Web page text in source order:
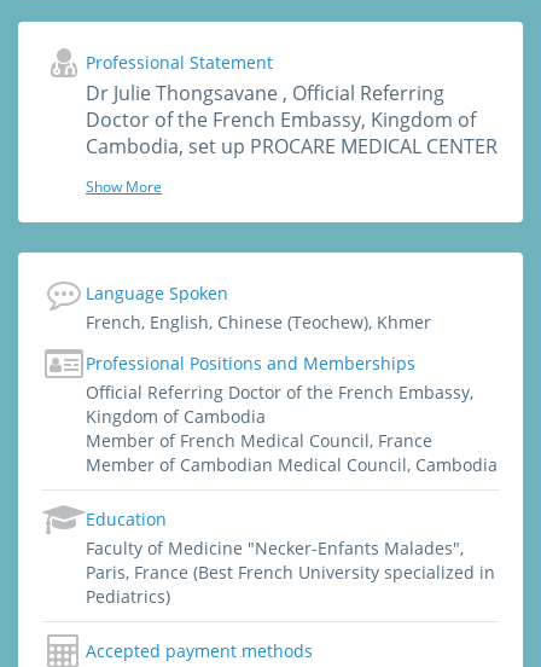
Professional Statement
Dr Julie Thongsavane , Official Referring
Doctor of the French Embassy, Kingdom of
Cambodia, set up PROCARE MEDICAL CENTER
care) and is now recommended by many
Embassies in Phnom Penh (US, Germany,
Switzerland, France, UK, Australia, Thailand,
Paris, Faculty of Medicine "Necker - Enfants
Malades", specialized in Pediatrics. She
worked and was trained by the best
professors in Paris : Pediatrics, Emergency
Department (Adults and Pediatrics), ICU
(Intensive Care Unit), Cardiology,
Pulmonology (lung diseases), Gastro-
enterology, Rheumatology, Neurology,
Gynecology, Tropical & Infectious diseases,
Dermatology.
Show More
Language Spoken
French, English, Chinese (Teochew), Khmer
Professional Positions and Memberships
Official Referring Doctor of the French Embassy,
Kingdom of Cambodia
Member of French Medical Council, France
Member of Cambodian Medical Council, Cambodia
Education
Faculty of Medicine "Necker-Enfants Malades",
Paris, France (Best French University specialized in
Pediatrics)
Accepted payment methods